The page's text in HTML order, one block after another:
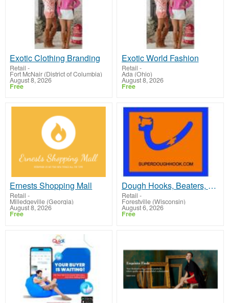
Exotic Clothing Branding
Retail -
Fort McNair (District of Columbia)
August 8, 2026
Free
Exotic World Fashion
Retail -
Ada (Ohio)
August 8, 2026
Free
Ernests Shopping Mall
Retail -
Milledgeville (Georgia)
August 8, 2026
Free
Dough Hooks, Beaters, whisk
Retail -
Forestville (Wisconsin)
August 6, 2026
Free